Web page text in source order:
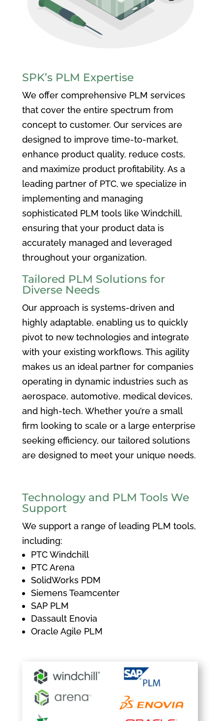
SPK’s PLM Expertise
We offer comprehensive PLM services
that cover the entire spectrum from
concept to customer. Our services are
designed to improve time-to-market,
enhance product quality, reduce costs,
and maximize product profitability. As a
leading partner of PTC, we specialize in
implementing and managing
sophisticated PLM tools like Windchill,
ensuring that your product data is
accurately managed and leveraged
throughout your organization.
Tailored PLM Solutions for
Diverse Needs
Our approach is systems-driven and
highly adaptable, enabling us to quickly
pivot to new technologies and integrate
with your existing workflows. This agility
makes us an ideal partner for companies
operating in dynamic industries such as
aerospace, automotive, medical devices,
and high-tech. Whether you’re a small
firm looking to scale or a large enterprise
seeking efficiency, our tailored solutions
are designed to meet your unique needs.
Technology and PLM Tools We
Support
We support a range of leading PLM tools,
including:
PTC Windchill
PTC Arena
SolidWorks PDM
Siemens Teamcenter
SAP PLM
Dassault Enovia
Oracle Agile PLM